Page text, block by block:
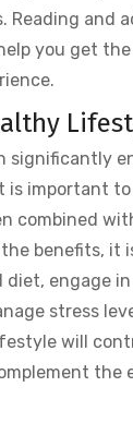
Reading and
you get
significantly
is important
combined
benefits, it
diet, engage
stress
will
the